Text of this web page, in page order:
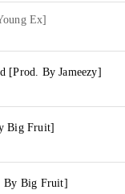
Ex]
[Prod. By Jameezy]
Big Fruit]
By Big Fruit]